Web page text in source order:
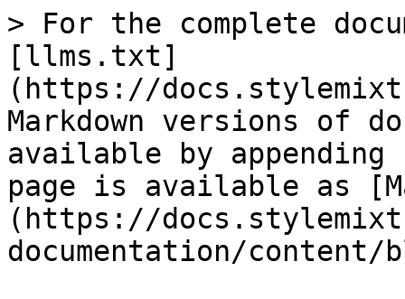
> For the complete
[llms.txt]
(https://
Markdown versions of
available by
page is available as
(https://
documentation/content/